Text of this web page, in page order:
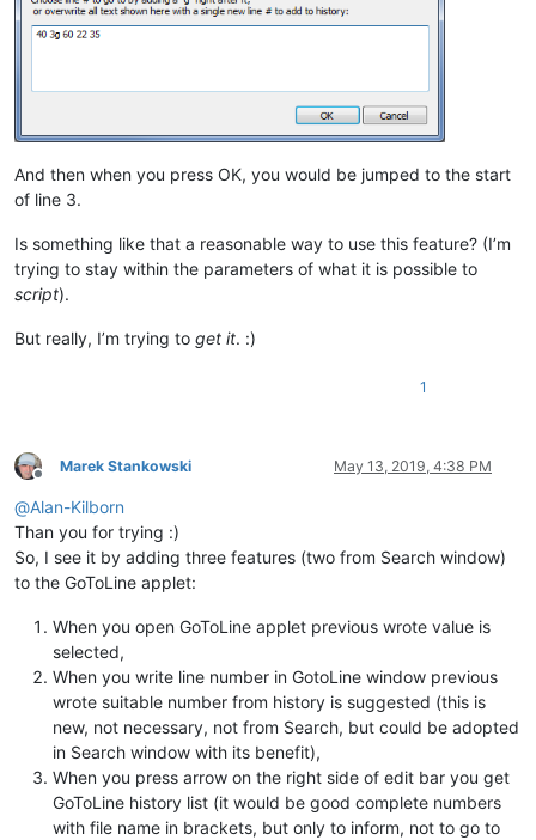
And then when you press OK, you would be jumped to the start
of line 3.
Is something like that a reasonable way to use this feature? (I’m
trying to stay within the parameters of what it is possible to
script).
But really, I’m trying to get it. :)
1
Offline
Marek Stankowski May 13, 2019, 4:38 PM
@Alan-Kilborn
Than you for trying :)
So, I see it by adding three features (two from Search window)
to the GoToLine applet:
When you open GoToLine applet previous wrote value is
selected,
When you write line number in GotoLine window previous
wrote suitable number from history is suggested (this is
new, not necessary, not from Search, but could be adopted
in Search window with its benefit),
When you press arrow on the right side of edit bar you get
GoToLine history list (it would be good complete numbers
with file name in brackets, but only to inform, not to go to